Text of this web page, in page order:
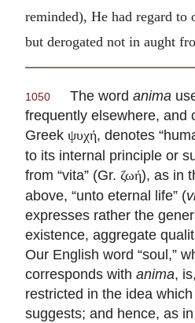
reminded), He had regard to
but derogated not in aught
1050 The word anima
frequently elsewhere, and
Greek ψυχή, denotes
to its internal principle or
from “vita” (Gr. ζωή), as in
above, “unto eternal life” (
expresses rather the
existence, aggregate
Our English word “soul,”
corresponds with anima,
restricted in the idea
suggests; and hence, as